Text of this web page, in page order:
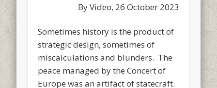
By Video, 26 October 2023
Sometimes history is the product of
strategic design, sometimes of
miscalculations and blunders. The
peace managed by the Concert of
Europe was an artifact of statecraft.